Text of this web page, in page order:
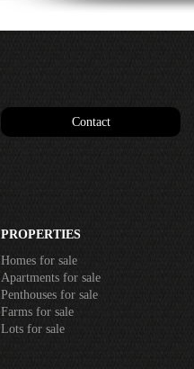
Contact
PROPERTIES
Homes for sale
Apartments for sale
Penthouses for sale
Farms for sale
Lots for sale